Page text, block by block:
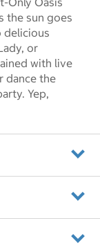
the sun goes
delicious
or
with live
dance the
Yep,